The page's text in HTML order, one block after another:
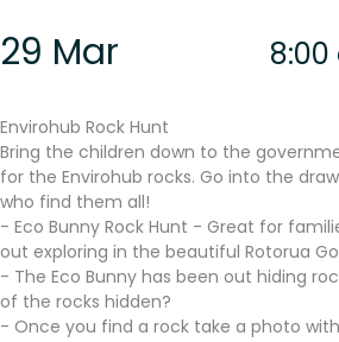
29 Mar
Envirohub Rock Hunt
Bring the children down to the
for the Envirohub rocks. Go into the
who find them all!
- Eco Bunny Rock Hunt - Great for
out exploring in the beautiful Rotorua
- The Eco Bunny has been out hiding
of the rocks hidden?
- Once you find a rock take a photo